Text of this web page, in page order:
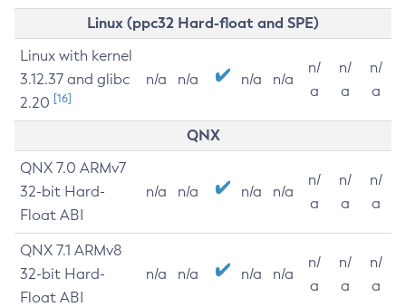
Linux (ppc32 Hard-float and SPE)
Linux with kernel
3.12.37 and glibc
2.20 [16]
n/a n/a n/a n/a
n/
a
n/
a
n/
a
QNX
QNX 7.0 ARMv7
32-bit Hard-
Float ABI
n/a n/a n/a n/a
n/
a
n/
a
n/
a
QNX 7.1 ARMv8
32-bit Hard-
Float ABI
n/a n/a n/a n/a
n/
a
n/
a
n/
a